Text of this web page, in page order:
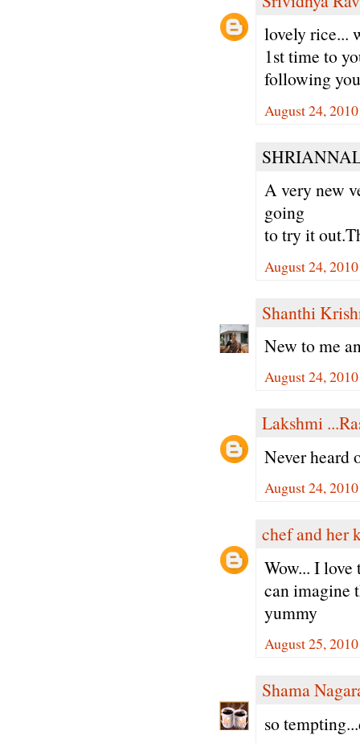
lovely rice...
1st time to
following
August 24,
A very new
going
to try it
August 24,
Shanthi
New to me
August 24,
Lakshmi
Never heard
August 24,
chef and her
Wow... I love
can imagine
yummy
August 25,
Shama
so